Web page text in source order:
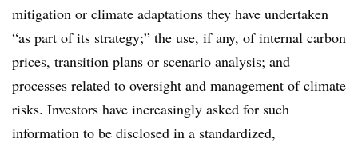
mitigation or climate adaptations they have undertaken
“as part of its strategy;” the use, if any, of internal carbon
prices, transition plans or scenario analysis; and
processes related to oversight and management of climate
risks. Investors have increasingly asked for such
information to be disclosed in a standardized,